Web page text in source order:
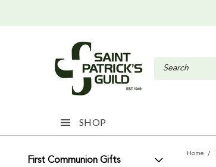
SHOP
First Communion Gifts
Home